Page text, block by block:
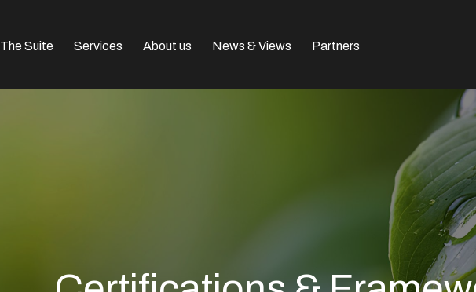
The Suite Services About us News & Views Partners